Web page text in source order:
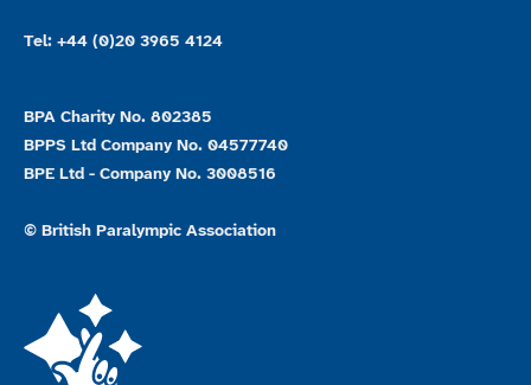
Tel: +44 (0)20 3965 4124
BPA Charity No. 802385
BPPS Ltd Company No. 04577740
BPE Ltd - Company No. 3008516
© British Paralympic Association